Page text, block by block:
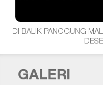
DI BALIK PANGGUNG
GALERI